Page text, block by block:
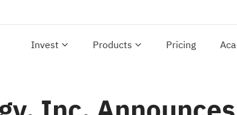
Invest Products Pricing